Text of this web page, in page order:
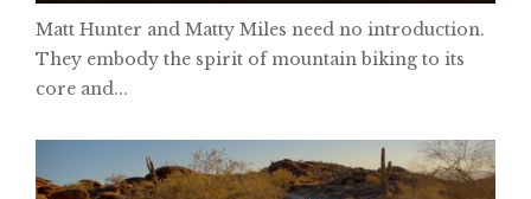
Matt Hunter and Matty Miles need no introduction.
They embody the spirit of mountain biking to its
core and...